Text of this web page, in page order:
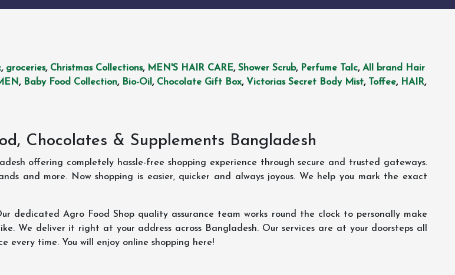
, groceries, Christmas Collections, MEN'S HAIR CARE, Shower Scrub, Perfume Talc, All brand Hair
, Baby Food Collection, Bio-Oil , Chocolate Gift Box, Victorias Secret Body Mist, Toffee, HAIR,
Chocolates & Supplements Bangladesh
offering completely hassle-free shopping experience through secure and trusted gateways.
and more. Now shopping is easier, quicker and always joyous. We help you mark the exact
dedicated Agro Food Shop quality assurance team works round the clock to personally make
We deliver it right at your address across Bangladesh. Our services are at your doorsteps all
every time. You will enjoy online shopping here!